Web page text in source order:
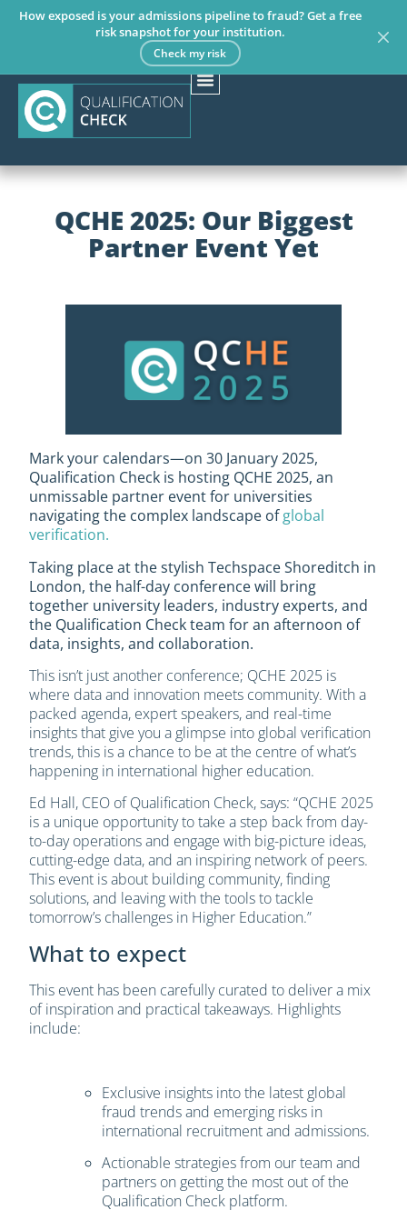
How exposed is your admissions pipeline to fraud? Get a free
risk snapshot for your institution.
Check my risk
QCHE 2025: Our Biggest
Partner Event Yet
Mark your calendars—on 30 January 2025,
Qualification Check is hosting QCHE 2025, an
unmissable partner event for universities
navigating the complex landscape ofglobal
verification.
Taking place at the stylish Techspace Shoreditch in
London, the half-day conference will bring
together university leaders, industry experts, and
the Qualification Check team for an afternoon of
data, insights, and collaboration.
This isn’t just another conference; QCHE 2025 is
where data and innovation meets community. With a
packed agenda, expert speakers, and real-time
insights that give you a glimpse into global verification
trends, this is a chance to be at the centre of what’s
happening in international higher education.
Ed Hall, CEO of Qualification Check, says: “QCHE 2025
is a unique opportunity to take a step back from day-
to-day operations and engage with big-picture ideas,
cutting-edge data, and an inspiring network of peers.
This event is about building community, finding
solutions, and leaving with the tools to tackle
tomorrow’s challenges in Higher Education.”
What to expect
This event has been carefully curated to deliver a mix
of inspiration and practical takeaways. Highlights
include:
Exclusive insights into the latest global
fraud trends and emerging risks in
international recruitment and admissions.
Actionable strategies from our team and
partners on getting the most out of the
Qualification Check platform.